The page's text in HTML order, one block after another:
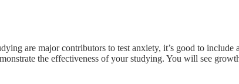
are major contributors to test anxiety, it’s good to
the effectiveness of your studying. You will see